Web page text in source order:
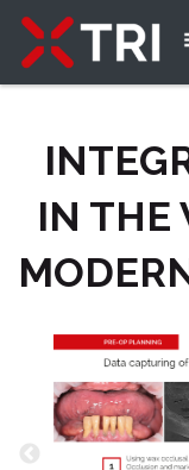
IN THE